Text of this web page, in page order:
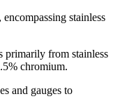
stainless
primarily from stainless
chromium.
and gauges to